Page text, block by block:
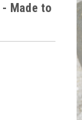
Made to